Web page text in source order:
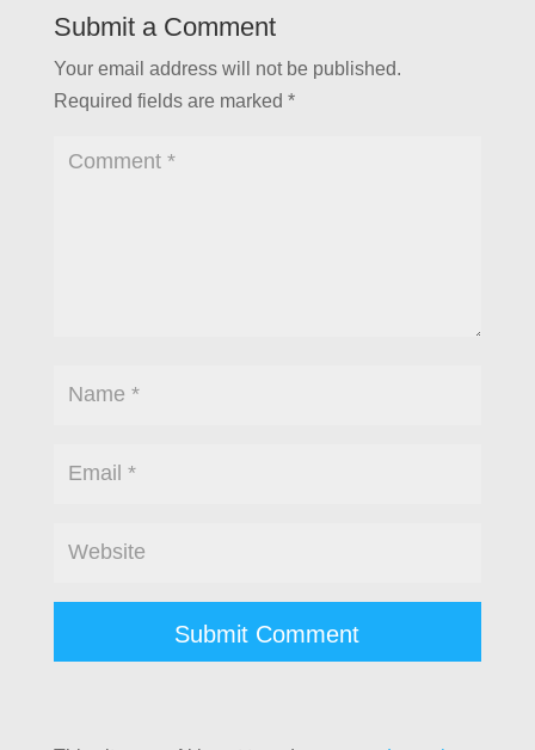
Submit a Comment
Your email address will not be published.
Required fields are marked *